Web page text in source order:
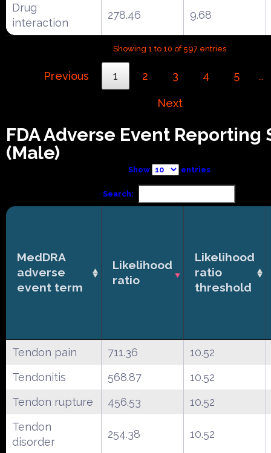
Drug
interaction
278.46 9.68
Showing 1 to 10 of 597 entries
Previous 1 2 3 4 5 …
Next
FDA Adverse Event Reporting
(Male)
Show entries
Search:
MedDRA
adverse
event term
Likelihood
ratio
Likelihood
ratio
threshold
Tendon pain 711.36
10.52
Tendonitis
568.87
10.52
Tendon rupture
456.53
10.52
Tendon
disorder
254.38 10.52